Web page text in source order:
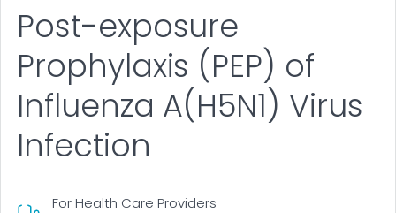
Post-exposure
Prophylaxis (PEP) of
Influenza A(H5N1) Virus
Infection
For Health Care Providers